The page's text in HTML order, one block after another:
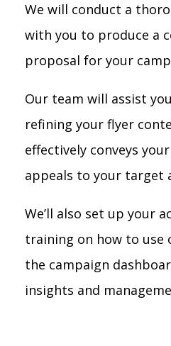
We will conduct a
with you to produce a
proposal for your
Our team will assist
refining your flyer
effectively conveys
appeals to your target
We’ll also set up your
training on how to use
the campaign
insights and